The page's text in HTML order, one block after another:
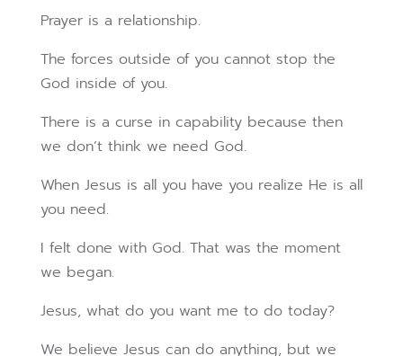
Prayer is a relationship.
The forces outside of you cannot stop the
God inside of you.
There is a curse in capability because then
we don’t think we need God.
When Jesus is all you have you realize He is all
you need.
I felt done with God. That was the moment
we began.
Jesus, what do you want me to do today?
We believe Jesus can do anything, but we